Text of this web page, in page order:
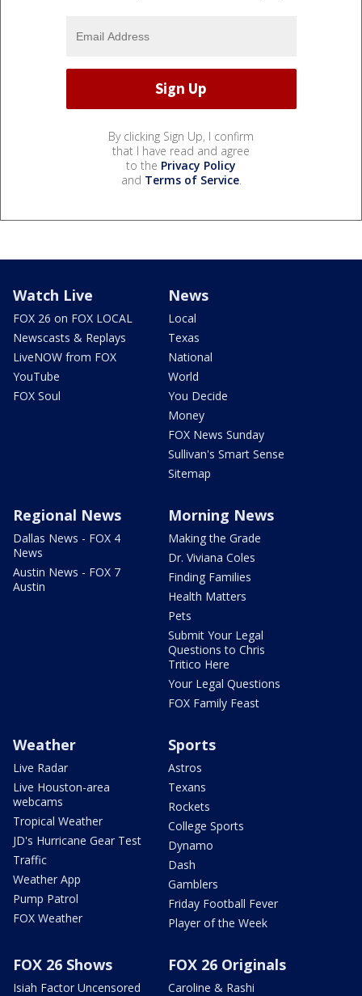
By clicking Sign Up, I confirm
that I have read and agree
to the Privacy Policy
and Terms of Service.
Watch Live
FOX 26 on FOX LOCAL
Newscasts & Replays
LiveNOW from FOX
YouTube
FOX Soul
News
Local
Texas
National
World
You Decide
Money
FOX News Sunday
Sullivan's Smart Sense
Sitemap
Regional News
Dallas News - FOX 4
News
Austin News - FOX 7
Austin
Morning News
Making the Grade
Dr. Viviana Coles
Finding Families
Health Matters
Pets
Submit Your Legal
Questions to Chris
Tritico Here
Your Legal Questions
FOX Family Feast
Weather
Live Radar
Live Houston-area
webcams
Tropical Weather
JD's Hurricane Gear Test
Traffic
Weather App
Pump Patrol
FOX Weather
Sports
Astros
Texans
Rockets
College Sports
Dynamo
Dash
Gamblers
Friday Football Fever
Player of the Week
FOX 26 Shows
Isiah Factor Uncensored
FOX 26 Originals
Caroline & Rashi